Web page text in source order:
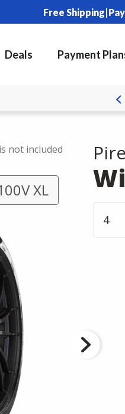
Free Shipping|
Deals Payment
not included
XL